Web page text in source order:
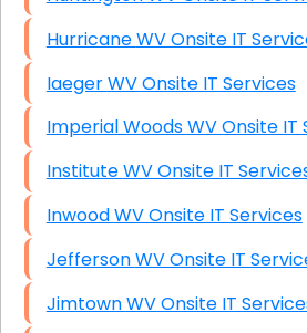
Hurricane WV Onsite IT
Iaeger WV Onsite IT Services
Imperial Woods WV
Institute WV Onsite IT
Inwood WV Onsite IT Services
Jefferson WV Onsite IT
Jimtown WV Onsite IT